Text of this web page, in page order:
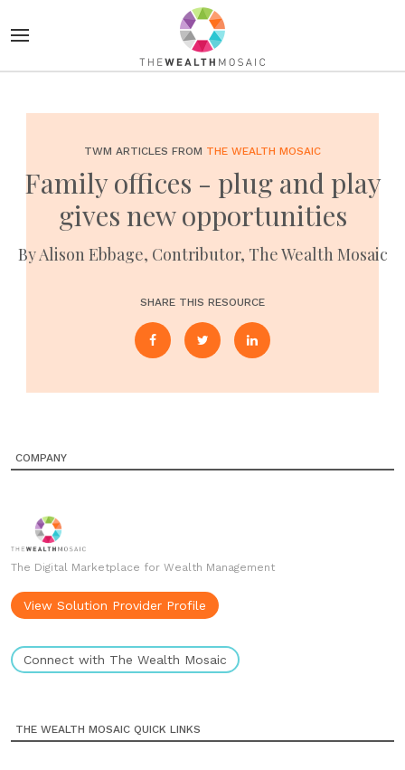
TWM ARTICLES FROM THE WEALTH MOSAIC
Family offices - plug and play
gives new opportunities
By Alison Ebbage, Contributor, The Wealth Mosaic
SHARE THIS RESOURCE
COMPANY
The Digital Marketplace for Wealth Management
View Solution Provider Profile
Connect with The Wealth Mosaic
THE WEALTH MOSAIC QUICK LINKS